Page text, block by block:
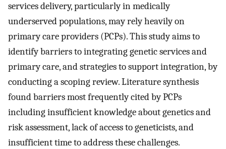
services delivery, particularly in medically
underserved populations, may rely heavily on
primary care providers (PCPs). This study aims to
identify barriers to integrating genetic services and
primary care, and strategies to support integration, by
conducting a scoping review. Literature synthesis
found barriers most frequently cited by PCPs
including insufficient knowledge about genetics and
risk assessment, lack of access to geneticists, and
insufficient time to address these challenges.